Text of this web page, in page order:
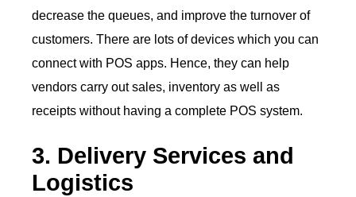
decrease the queues, and improve the turnover of
customers. There are lots of devices which you can
connect with POS apps. Hence, they can help
vendors carry out sales, inventory as well as
receipts without having a complete POS system.
3. Delivery Services and
Logistics